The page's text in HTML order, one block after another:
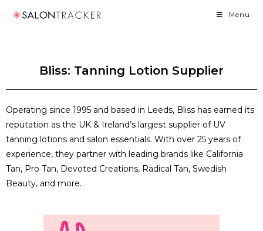
Menu
Bliss: Tanning Lotion Supplier
Operating since 1995 and based in Leeds, Bliss has earned its
reputation as the UK & Ireland’s largest supplier of UV
tanning lotions and salon essentials. With over 25 years of
experience, they partner with leading brands like California
Tan, Pro Tan, Devoted Creations, Radical Tan, Swedish
Beauty, and more.